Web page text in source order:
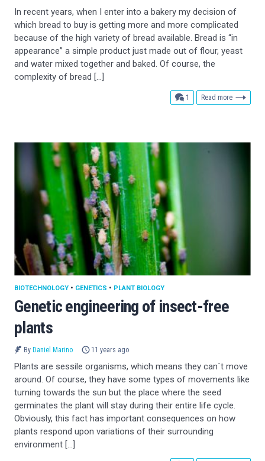
In recent years, when I enter into a bakery my decision of
which bread to buy is getting more and more complicated
because of the high variety of bread available. Bread is “in
appearance” a simple product just made out of flour, yeast
and water mixed together and baked. Of course, the
complexity of bread […]
1 comment
Read more
Genetic engineering of insect-free
plants
BIOTECHNOLOGY • GENETICS • PLANT BIOLOGY
By Daniel Marino 11 years ago
Plants are sessile organisms, which means they can´t move
around. Of course, they have some types of movements like
turning towards the sun but the place where the seed
germinates the plant will stay during their entire life cycle.
Obviously, this fact has important consequences on how
plants respond upon variations of their surrounding
environment […]